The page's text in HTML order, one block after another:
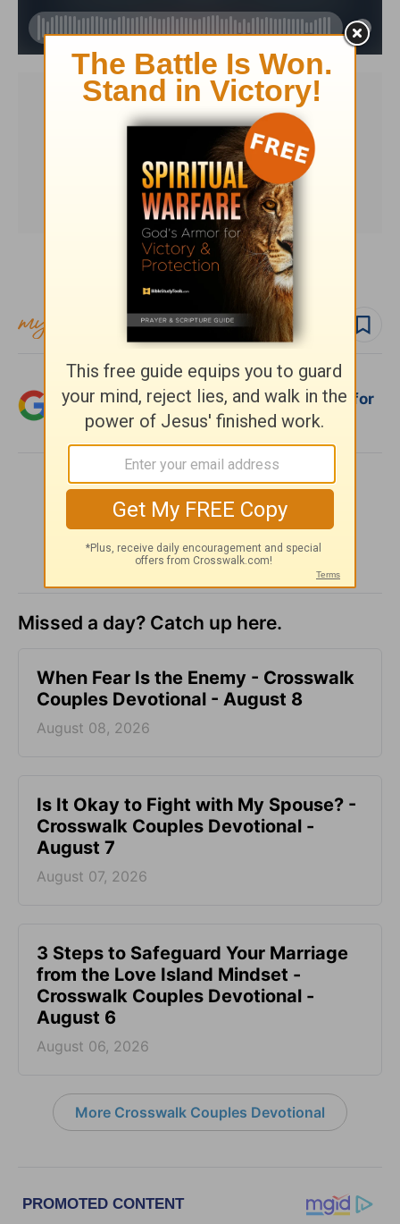
Subscribe to this devotional
Follow devo Follow author
Add Crosswalk.com as a trusted source for
Christian content.
SHARE
Missed a day? Catch up here.
When Fear Is the Enemy - Crosswalk
Couples Devotional - August 8
August 08, 2026
Is It Okay to Fight with My Spouse? -
Crosswalk Couples Devotional -
August 7
August 07, 2026
3 Steps to Safeguard Your Marriage
from the Love Island Mindset -
Crosswalk Couples Devotional -
August 6
August 06, 2026
More Crosswalk Couples Devotional